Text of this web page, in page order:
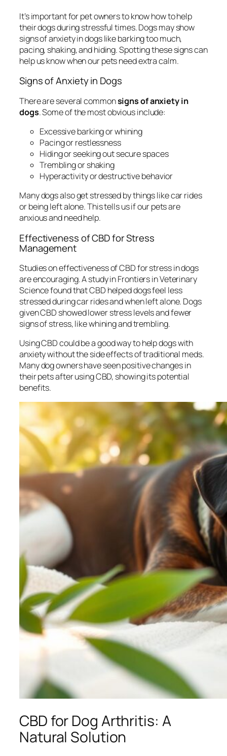
It’s important for pet owners to know how to help
their dogs during stressful times. Dogs may show
signs of anxiety in dogslike barking too much,
pacing, shaking, and hiding. Spotting these signs can
help us know when our pets need extra calm.
Signs of Anxiety in Dogs
There are several commonsigns of anxiety in
dogs. Some of the most obvious include:
Excessive barking or whining
Pacing or restlessness
Hiding or seeking out secure spaces
Trembling or shaking
Hyperactivity or destructive behavior
Many dogs also get stressed by things like car rides
or being left alone. This tells us if our pets are
anxious and need help.
Effectiveness of CBD for Stress
Management
Studies oneffectiveness of CBD for stressin dogs
are encouraging. A study in Frontiers in Veterinary
Science found that CBD helped dogs feel less
stressed during car rides and when left alone. Dogs
given CBD showed lower stress levels and fewer
signs of stress, like whining and trembling.
Using CBD could be a good way to help dogs with
anxiety without the side effects of traditional meds.
Many dog owners have seen positive changes in
their pets after using CBD, showing its potential
benefits.
CBD for Dog Arthritis: A
Natural Solution